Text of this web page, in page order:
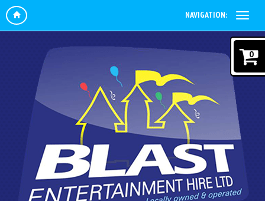
NAVIGATION:
0